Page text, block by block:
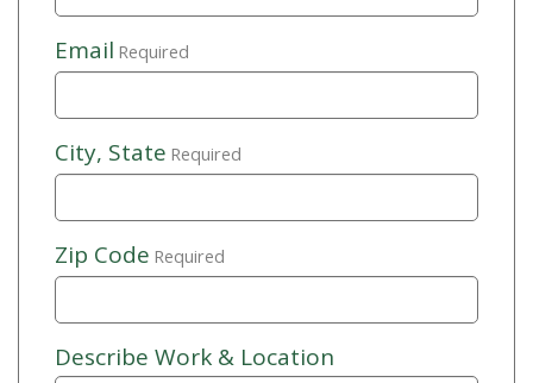
EmailRequired
City, StateRequired
Zip CodeRequired
Describe Work & Location